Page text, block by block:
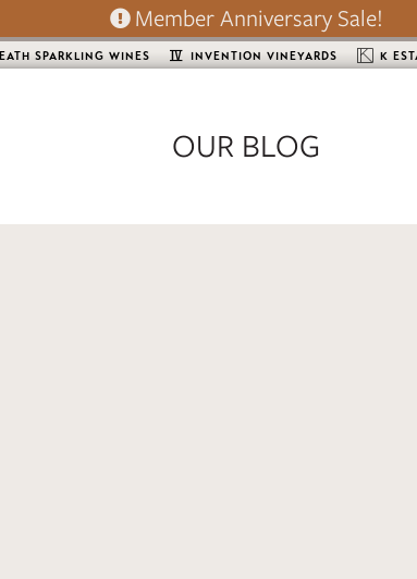
Member Anniversary Sale!
SPARKLING WINES INVENTION VINEYARDS K
OUR BLOG